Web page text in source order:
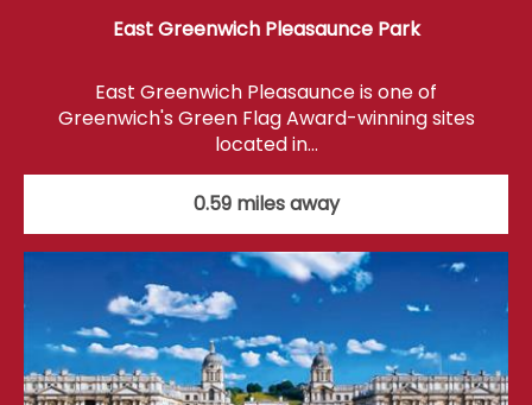
East Greenwich Pleasaunce Park
East Greenwich Pleasaunce is one of
Greenwich's Green Flag Award-winning sites
located in…
0.59 miles away